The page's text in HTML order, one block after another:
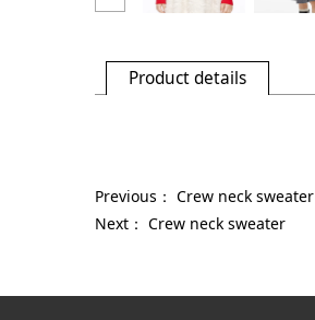
Product details
Previous： Crew neck sweater
Next： Crew neck sweater